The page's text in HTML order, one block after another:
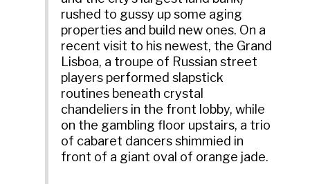
rushed to gussy up some aging
properties and build new ones. On a
recent visit to his newest, the Grand
Lisboa, a troupe of Russian street
players performed slapstick
routines beneath crystal
chandeliers in the front lobby, while
on the gambling floor upstairs, a trio
of cabaret dancers shimmied in
front of a giant oval of orange jade.